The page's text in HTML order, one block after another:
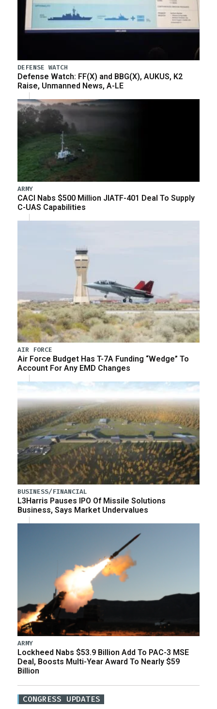
DEFENSE WATCH
Defense Watch: FF(X) and BBG(X), AUKUS, K2
Raise, Unmanned News, A-LE
ARMY
CACI Nabs $500 Million JIATF-401 Deal To Supply
C-UAS Capabilities
AIR FORCE
Air Force Budget Has T-7A Funding “Wedge” To
Account For Any EMD Changes
BUSINESS/FINANCIAL
L3Harris Pauses IPO Of Missile Solutions
Business, Says Market Undervalues
ARMY
Lockheed Nabs $53.9 Billion Add To PAC-3 MSE
Deal, Boosts Multi-Year Award To Nearly $59
Billion
CONGRESS UPDATES